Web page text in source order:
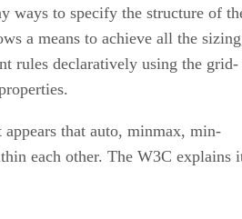
ways to specify the structure of
a means to achieve all the
rules declaratively using the grid-
that auto, minmax, min-
each other. The W3C explains